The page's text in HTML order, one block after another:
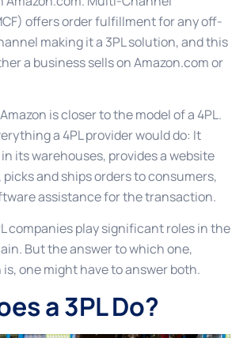
offers order fulfillment for any off-
making it a 3PL solution, and this
a business sells on Amazon.com or
is closer to the model of a 4PL.
a 4PL provider would do: It
its warehouses, provides a website
and ships orders to consumers,
assistance for the transaction.
companies play significant roles in the
But the answer to which one,
is, one might have to answer both.
a 3PL Do?